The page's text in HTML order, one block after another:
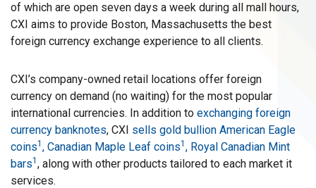
of which are open seven days a week during all mall hours,
CXI aims to provide Boston, Massachusetts the best
foreign currency exchange experience to all clients.
CXI’s company-owned retail locations offer foreign
currency on demand (no waiting) for the most popular
international currencies. In addition to exchanging foreign
currency banknotes, CXI sells gold bullion American Eagle
coins1 , Canadian Maple Leaf coins1 , Royal Canadian Mint
bars1 , along with other products tailored to each market it
services.